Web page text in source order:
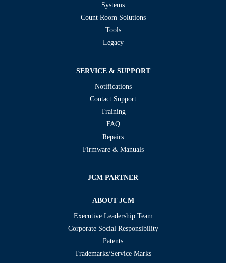
Systems
Count Room Solutions
Tools
Legacy
SERVICE & SUPPORT
Notifications
Contact Support
Training
FAQ
Repairs
Firmware & Manuals
JCM PARTNER
ABOUT JCM
Executive Leadership Team
Corporate Social Responsibility
Patents
Trademarks/Service Marks